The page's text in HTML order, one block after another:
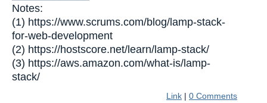
Notes:
(1) https://www.scrums.com/blog/lamp-stack-
for-web-development
(2) https://hostscore.net/learn/lamp-stack/
(3) https://aws.amazon.com/what-is/lamp-
stack/
Link | 0 Comments